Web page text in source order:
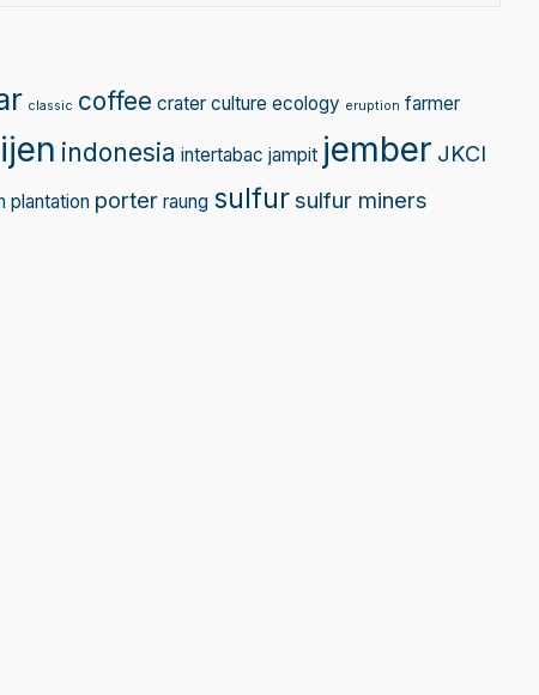
classic coffee crater culture ecology eruption farmer
ijen indonesia intertabac jampit jember JKCI
plantation porter raung sulfursulfur miners